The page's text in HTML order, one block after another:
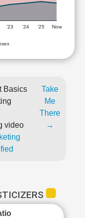
'23 '24 '25 Now
Basics
video
Take
Me
There
→